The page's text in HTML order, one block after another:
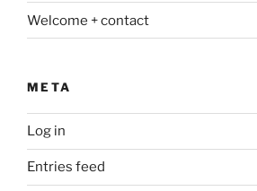
Welcome + contact
META
Log in
Entries feed